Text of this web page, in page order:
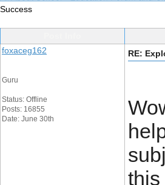
Success
foxaceg162
Guru
Status: Offline
Posts: 16855
Date: June 30th
RE:
this